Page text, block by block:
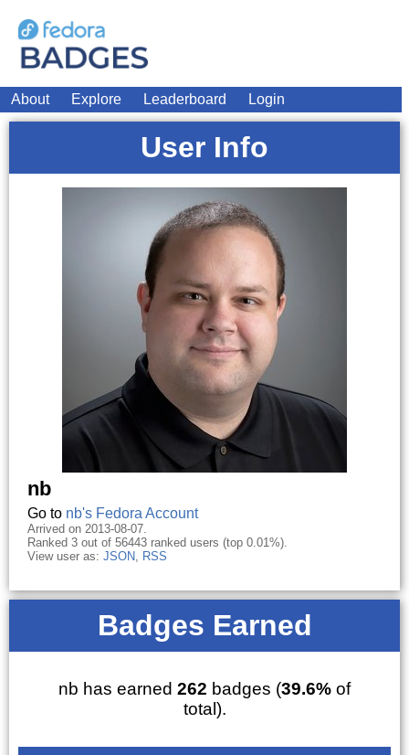
About Explore Leaderboard Login
User Info
nb
Go to nb's Fedora Account
Arrived on 2013-08-07.
Ranked 3 out of 56443 ranked users (top 0.01%).
View user as: JSON, RSS
Badges Earned
nb has earned 262 badges (39.6% of
total).